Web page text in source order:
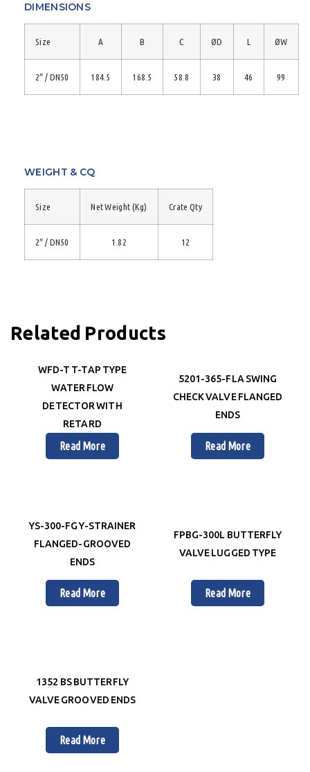
DIMENSIONS
Size A B C ØD L ØW
2″ / DN50 184.5 168.5 58.8 38 46 99
WEIGHT & CQ
Size Net Weight (Kg) Crate Qty
2″ / DN50 1.82 12
Related Products
WFD-T T-TAP TYPE
WATER FLOW
DETECTOR WITH
RETARD
Read More
5201-365-FLA SWING
CHECK VALVE FLANGED
ENDS
Read More
YS-300-FG Y-STRAINER
FLANGED-GROOVED
ENDS
Read More
FPBG-300L BUTTERFLY
VALVE LUGGED TYPE
Read More
1352 BS BUTTERFLY
VALVE GROOVED ENDS
Read More